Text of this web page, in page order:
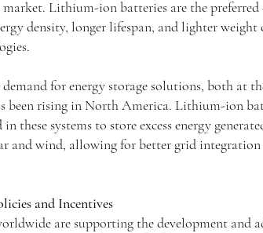
Lithium-ion batteries are the preferred
density, longer lifespan, and lighter weight
for energy storage solutions, both at
been rising in North America. Lithium-ion
these systems to store excess energy
and wind, allowing for better grid integration
and Incentives
are supporting the development and